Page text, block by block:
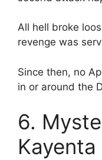
All hell broke
revenge was
Since then, no
in or around the
6.
Kayenta